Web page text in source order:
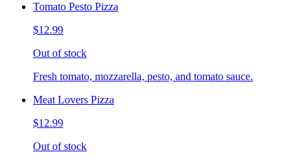
Tomato Pesto Pizza
$12.99
Out of stock
Fresh tomato, mozzarella, pesto, and tomato sauce.
Meat Lovers Pizza
$12.99
Out of stock